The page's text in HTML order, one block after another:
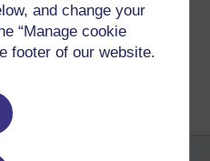
and change your
“Manage cookie
footer of our website.